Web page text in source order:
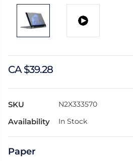
CA $39.28
SKU N2X333570
Availability In Stock
Paper